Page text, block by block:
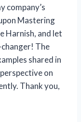
company’s
Mastering
Harnish, and let
changer! The
shared in
on
Thank you,